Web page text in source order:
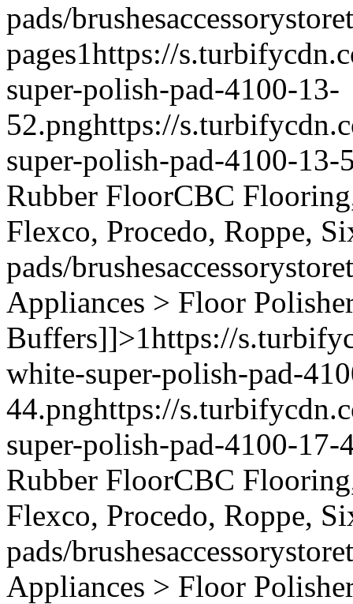
pads/brushesaccessory
pages1https://
super-polish-pad-4100-13-
52.pnghttps://
super-polish-pad-4100-13-
Rubber FloorCBC
Flexco, Procedo, Roppe,
pads/brushesaccessory
Appliances > Floor
Buffers]]>1https://
white-super-polish-pad-
44.pnghttps://
super-polish-pad-4100-17-
Rubber FloorCBC
Flexco, Procedo, Roppe,
pads/brushesaccessory
Appliances > Floor